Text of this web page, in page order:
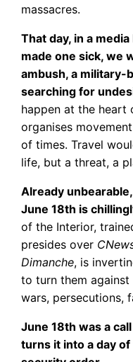
massacres.
That day, in a
made one sick, we
ambush, a military-
searching for
happen at the heart
organises
of times. Travel
life, but a threat, a
Already
June 18th is
of the Interior,
presides over
Dimanche, is
to turn them
wars, persecutions,
June 18th was a
turns it into a day